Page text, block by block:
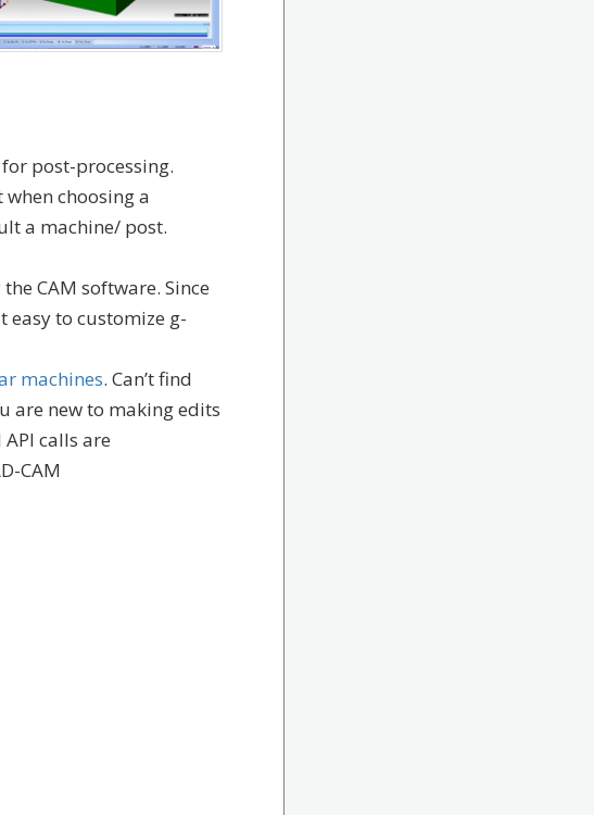
post-processing.
choosing a
a machine/ post.
CAM software. Since
easy to customize g-
machines. Can’t find
are new to making edits
calls are
CAM